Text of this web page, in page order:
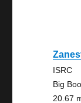
ISRC
Big
20.67